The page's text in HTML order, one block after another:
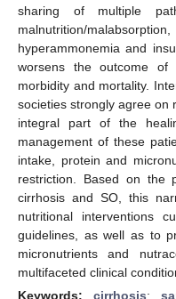
sharing of multiple
malnutrition/
hyperammonemia and
worsens the outcome of
morbidity and mortality.
societies strongly agree on
integral part of the
management of these
intake, protein and
restriction. Based on the
cirrhosis and SO, this
nutritional interventions
guidelines, as well as to
micronutrients and
multifaceted clinical
Keywords: cirrhosis;